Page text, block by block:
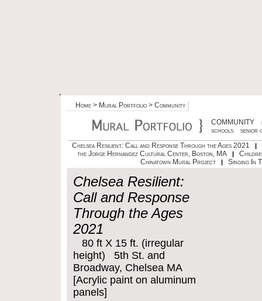
Home > Mural Portfolio > Community
COMMUNITY
schools
senior
Chelsea Resilient: Call and Response Through the Ages 2021
|
the Jorge Hernandez Cultural Center, Boston, MA
|
Chinatown Mural Project
| Singing In
Chelsea Resilient:
Call and Response
Through the Ages
2021
80 ft X 15 ft. (irregular
height) 5th St. and
Broadway, Chelsea MA
[Acrylic paint on aluminum
panels]